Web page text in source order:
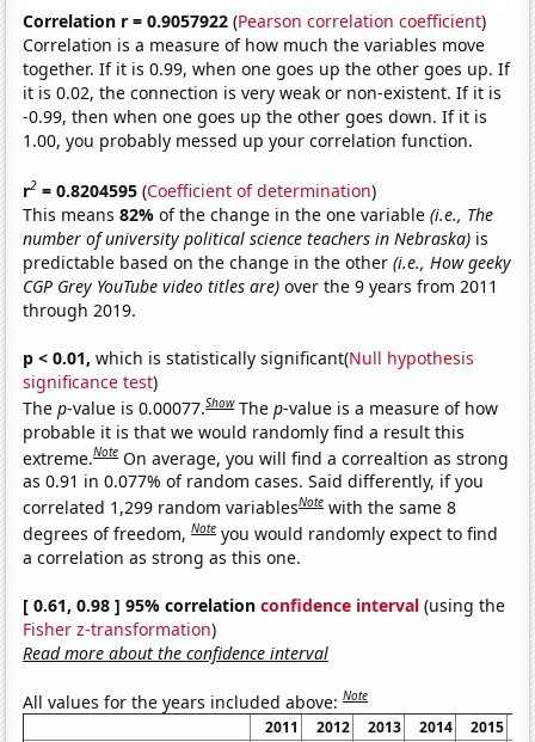
Correlation r = 0.9057922 (Pearson correlation coefficient)
Correlation is a measure of how much the variables move
together. If it is 0.99, when one goes up the other goes up. If
it is 0.02, the connection is very weak or non-existent. If it is
-0.99, then when one goes up the other goes down. If it is
1.00, you probably messed up your correlation function.
r2 = 0.8204595 (Coefficient of determination)
This means82%of the change in the one variable(i.e., The
number of university political science teachers in Nebraska) is
predictable based on the change in the other(i.e., How geeky
CGP Grey YouTube video titles are) over the 9 years from 2011
through 2019.
p < 0.01, which is statistically significant(Null hypothesis
significance test)
Thep-value is 0.00077.Show Thep-value is a measure of how
probable it is that we would randomly find a result this
extreme.Note On average, you will find a correaltion as strong
as 0.91 in 0.077% of random cases. Said differently, if you
correlated 1,299 random variablesNote with the same 8
degrees of freedom,Note you would randomly expect to find
a correlation as strong as this one.
[ 0.61, 0.98 ] 95% correlationconfidence interval (using the
Fisher z-transformation)
Read more about the confidence interval
All values for the years included above:Note
2011 2012 2013 2014 2015